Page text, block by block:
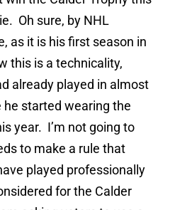
Oh sure, by NHL
as it is his first season in
this is a technicality,
already played in almost
started wearing the
year. I’m not going to
to make a rule that
played professionally
for the Calder